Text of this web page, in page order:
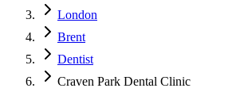
London
Brent
Dentist
Craven Park Dental Clinic